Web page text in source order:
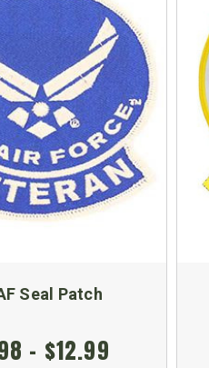
Seal Patch
- $12.99